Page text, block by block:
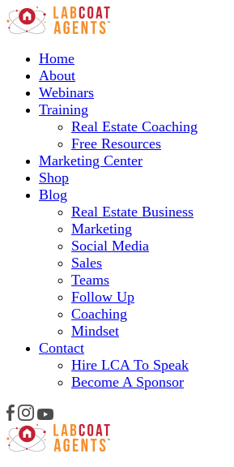
Home
About
Webinars
Training
Real Estate Coaching
Free Resources
Marketing Center
Shop
Blog
Real Estate Business
Marketing
Social Media
Sales
Teams
Follow Up
Coaching
Mindset
Contact
Hire LCA To Speak
Become A Sponsor